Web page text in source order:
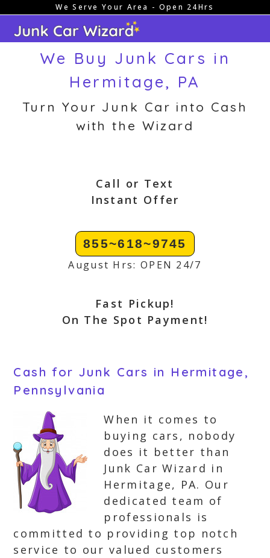
content
We Serve Your Area - Open 24Hrs
We Buy Junk Cars in
Hermitage, PA
Turn Your Junk Car into Cash
with the Wizard
Call or Text
Instant Offer
855~618~9745
August Hrs: OPEN 24/7
Fast Pickup!
On The Spot Payment!
Cash for Junk Cars in Hermitage,
Pennsylvania
When it comes to
buying cars, nobody
does it better than
Junk Car Wizard in
Hermitage, PA. Our
dedicated team of
professionals is
committed to providing top notch
service to our valued customers